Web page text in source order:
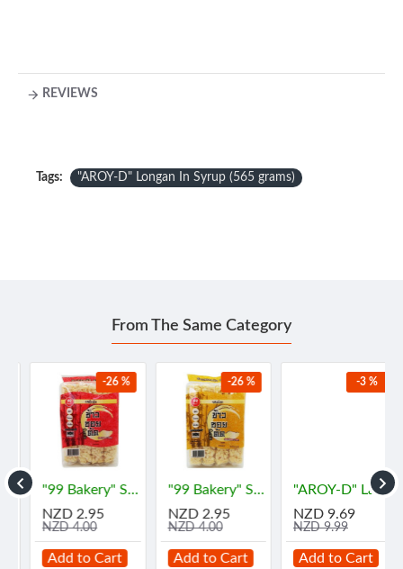
REVIEWS
Tags: "AROY-D" Longan In Syrup (565 grams)
From The Same Category
-26 %
"99 Bakery" Soft Flour Cake - ORIGINAL Flavor (180 grams) - "99 เบเกอรี่" ข้าวซอยตัด ⚠️BBF 17/07/2026
NZD 2.95
NZD 4.00
Add to Cart
-26 %
"99 Bakery" Soft Flour Cake - VANILA Flavor (180 grams) - ข้าวซอยตัด ⚠️BBF 17/07/2026
NZD 2.95
NZD 4.00
Add to Cart
-3 %
"AROY-D" Lambutan in Syrub (565 grams) - "อร่อยดี" เงาะ
NZD 9.69
NZD 9.99
Add to Cart